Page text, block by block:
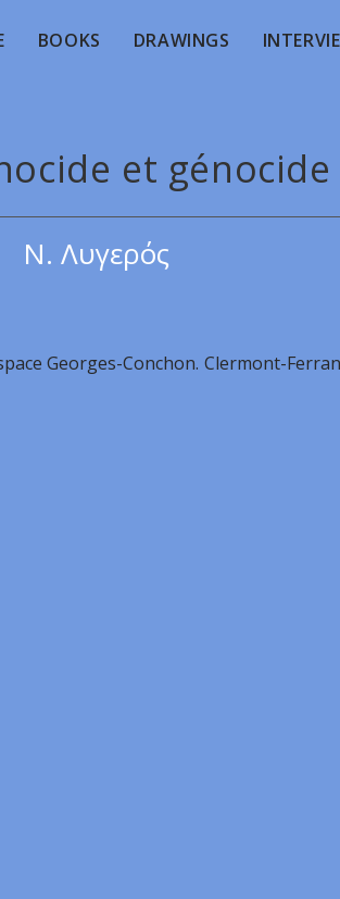
BOOKS DRAWINGS
et
Ν. Λυγερός
Georges-Conchon. Clermont-